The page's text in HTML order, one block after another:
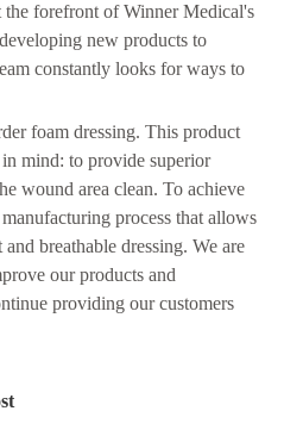
the forefront of Winner Medical's
new products to
constantly looks for ways to
foam dressing. This product
mind: to provide superior
wound area clean. To achieve
process that allows
breathable dressing. We are
our products and
providing our customers